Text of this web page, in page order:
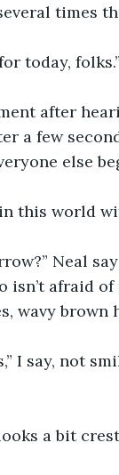
times
today, folks.”
after
a few
else
this world
Neal
isn’t afraid
wavy brown
I say, not
a bit